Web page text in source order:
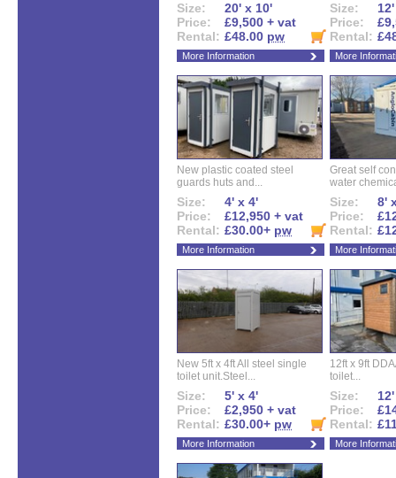
Size:
20' x 10'
Price:
£9,500 + vat
Rental: £48.00 pw
More Information
Size:
Price:
Rental:
More
New plastic coated steel
guards huts and...
Size:
4' x 4'
Price:
£12,950 + vat
Rental: £30.00+ pw
More Information
Great self
water
Size:
8'
Price:
Rental:
More
New 5ft x 4ft All steel single
toilet unit.Steel...
Size:
5' x 4'
Price:
£2,950 + vat
Rental: £30.00+ pw
More Information
12ft x 9ft
toilet...
Size:
Price:
Rental:
More